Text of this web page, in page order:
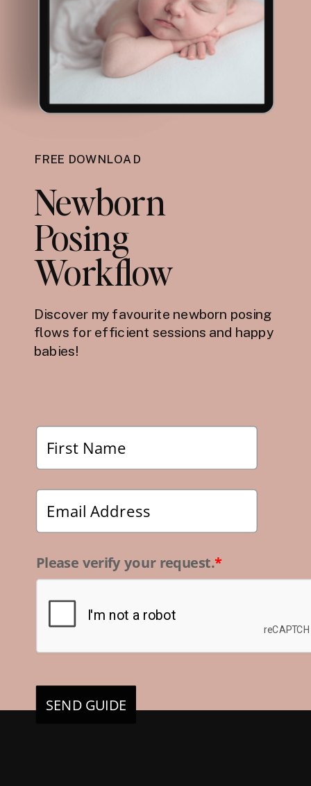
FREE DOWNLOAD
Newborn
Posing
Workflow
Discover my favourite newborn posing
flows for efficient sessions and happy
babies!
Please verify your request.*
SEND GUIDE